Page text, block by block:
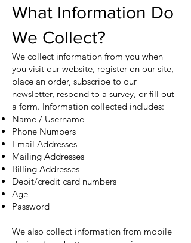
What Information Do
We Collect?
We collect information from you when
you visit our website, register on our site,
place an order, subscribe to our
newsletter, respond to a survey, or fill out
a form. Information collected includes:
Name / Username
Phone Numbers
Email Addresses
Mailing Addresses
Billing Addresses
Debit/credit card numbers
Age
Password
We also collect information from mobile